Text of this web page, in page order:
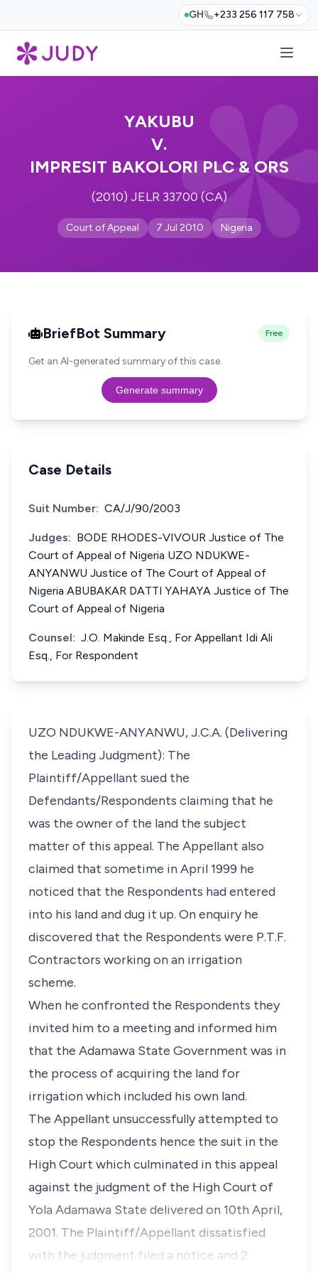
GH +233 256 117 758
YAKUBU
V.
IMPRESIT BAKOLORI PLC & ORS
(2010) JELR 33700 (CA)
Court of Appeal 7 Jul 2010 Nigeria
BriefBot Summary Free
Get an AI-generated summary of this case.
Generate summary
Case Details
Suit Number: CA/J/90/2003
Judges: BODE RHODES-VIVOUR Justice of The
Court of Appeal of Nigeria UZO NDUKWE-
ANYANWU Justice of The Court of Appeal of
Nigeria ABUBAKAR DATTI YAHAYA Justice of The
Court of Appeal of Nigeria
Counsel: J.O. Makinde Esq., For Appellant Idi Ali
Esq., For Respondent
UZO NDUKWE-ANYANWU, J.C.A. (Delivering
the Leading Judgment): The
Plaintiff/Appellant sued the
Defendants/Respondents claiming that he
was the owner of the land the subject
matter of this appeal. The Appellant also
claimed that sometime in April 1999 he
noticed that the Respondents had entered
into his land and dug it up. On enquiry he
discovered that the Respondents were P.T.F.
Contractors working on an irrigation
scheme.
When he confronted the Respondents they
invited him to a meeting and informed him
that the Adamawa State Government was in
the process of acquiring the land for
irrigation which included his own land.
The Appellant unsuccessfully attempted to
stop the Respondents hence the suit in the
High Court which culminated in this appeal
against the judgment of the High Court of
Yola Adamawa State delivered on 10th April,
2001. The Plaintiff/Appellant dissatisfied
with the judgment filed a notice and 2